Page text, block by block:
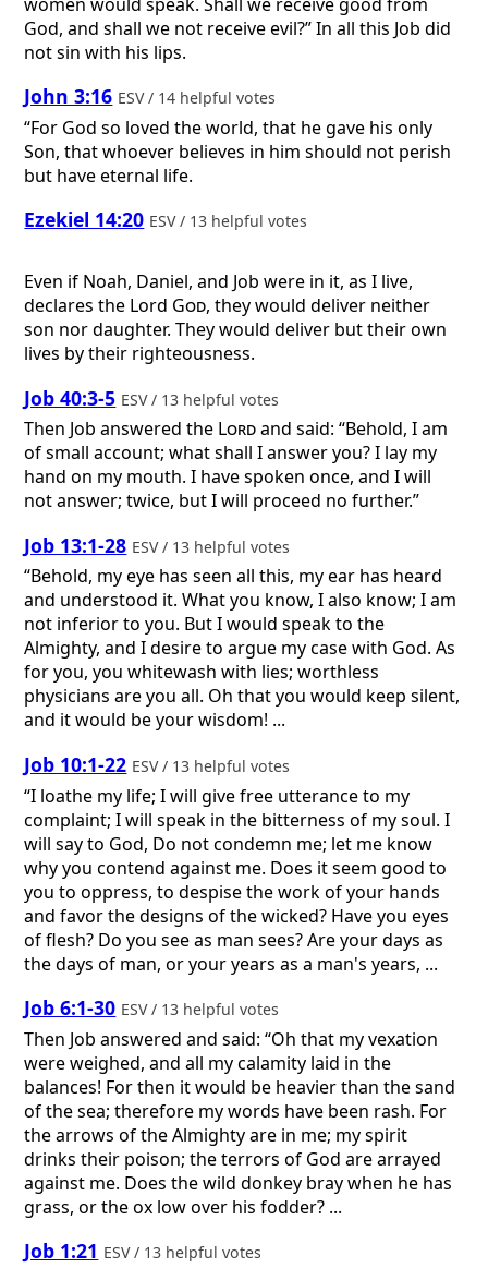
God, and shall we not receive evil?” In all this Job did
not sin with his lips.
John 3:16 ESV / 14 helpful votes
“For God so loved the world, that he gave his only
Son, that whoever believes in him should not perish
but have eternal life.
Ezekiel 14:20 ESV / 13 helpful votes
Even if Noah, Daniel, and Job were in it, as I live,
declares the Lord God, they would deliver neither
son nor daughter. They would deliver but their own
lives by their righteousness.
Job 40:3-5 ESV / 13 helpful votes
Then Job answered the Lordand said: “Behold, I am
of small account; what shall I answer you? I lay my
hand on my mouth. I have spoken once, and I will
not answer; twice, but I will proceed no further.”
Job 13:1-28 ESV / 13 helpful votes
“Behold, my eye has seen all this, my ear has heard
and understood it. What you know, I also know; I am
not inferior to you. But I would speak to the
Almighty, and I desire to argue my case with God. As
for you, you whitewash with lies; worthless
physicians are you all. Oh that you would keep silent,
and it would be your wisdom! ...
Job 10:1-22 ESV / 13 helpful votes
“I loathe my life; I will give free utterance to my
complaint; I will speak in the bitterness of my soul. I
will say to God, Do not condemn me; let me know
why you contend against me. Does it seem good to
you to oppress, to despise the work of your hands
and favor the designs of the wicked? Have you eyes
of flesh? Do you see as man sees? Are your days as
the days of man, or your years as a man's years, ...
Job 6:1-30 ESV / 13 helpful votes
Then Job answered and said: “Oh that my vexation
were weighed, and all my calamity laid in the
balances! For then it would be heavier than the sand
of the sea; therefore my words have been rash. For
the arrows of the Almighty are in me; my spirit
drinks their poison; the terrors of God are arrayed
against me. Does the wild donkey bray when he has
grass, or the ox low over his fodder? ...
Job 1:21 ESV / 13 helpful votes